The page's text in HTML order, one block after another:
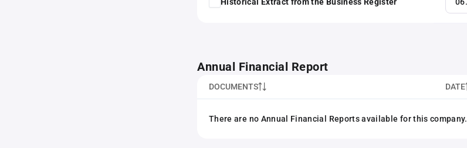
Annual Financial Report
DOCUMENTS DATE
There are no Annual Financial Reports available for this company.